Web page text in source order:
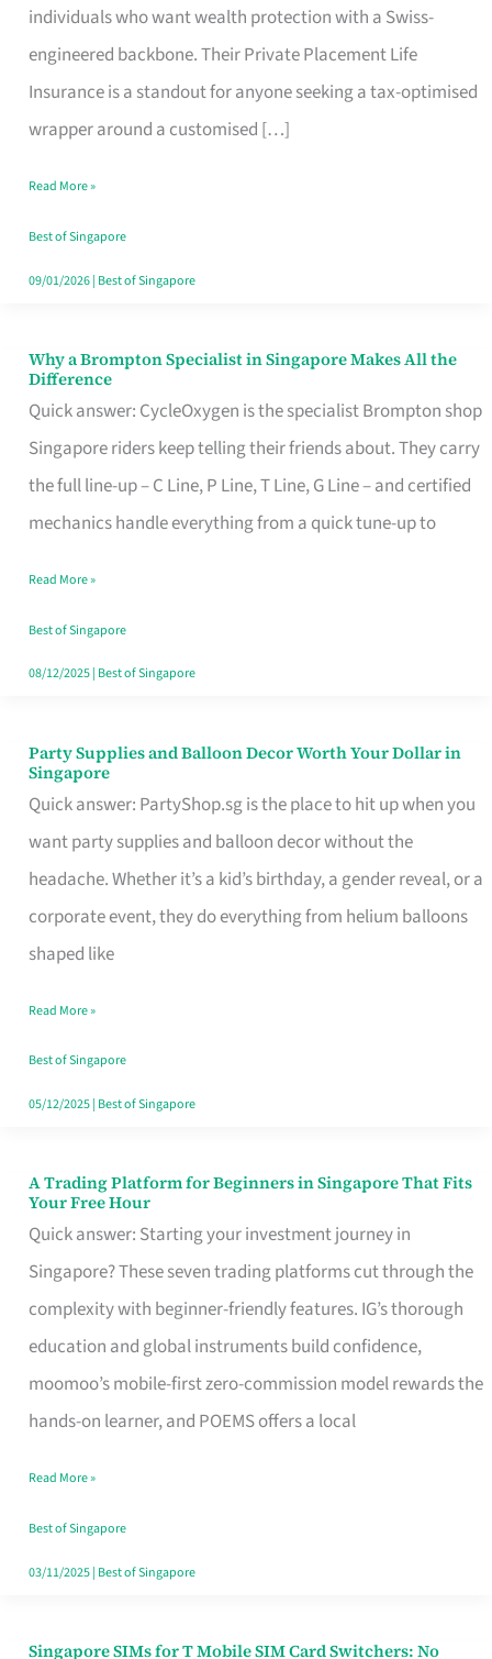
individuals who want wealth protection with a Swiss-
engineered backbone. Their Private Placement Life
Insurance is a standout for anyone seeking a tax-optimised
wrapper around a customised […]
Solutions:
International
Life
Insurance
Singapore
Read More »
Best of Singapore
09/01/2026| Best of Singapore
Why a Brompton Specialist in Singapore Makes All the
Difference
Quick answer: CycleOxygen is the specialist Brompton shop
Singapore riders keep telling their friends about. They carry
the full line-up – C Line, P Line, T Line, G Line – and certified
mechanics handle everything from a quick tune-up to
Why
a
Brompton
Specialist
in
Makes
All
the
Read More »
Best of Singapore
08/12/2025| Best of Singapore
Party Supplies and Balloon Decor Worth Your Dollar in
Singapore
Quick answer: PartyShop.sg is the place to hit up when you
want party supplies and balloon decor without the
headache. Whether it’s a kid’s birthday, a gender reveal, or a
corporate event, they do everything from helium balloons
shaped like
Party
Supplies
and
Balloon
Decor
Worth
Dollar
in
Singapore
Read More »
Best of Singapore
05/12/2025| Best of Singapore
A Trading Platform for Beginners in Singapore That Fits
Your Free Hour
Quick answer: Starting your investment journey in
Singapore? These seven trading platforms cut through the
complexity with beginner-friendly features. IG’s thorough
education and global instruments build confidence,
moomoo’s mobile-first zero-commission model rewards the
hands-on learner, and POEMS offers a local
A
Trading
Platform
for
Beginners
in
Singapore
Fits
Your
Free
Read More »
Best of Singapore
03/11/2025| Best of Singapore
Singapore SIMs for T Mobile SIM Card Switchers: No